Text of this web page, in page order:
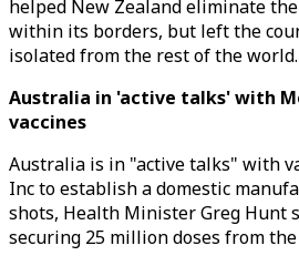
helped New Zealand eliminate
within its borders, but left the
isolated from the rest of the world.
Australia in 'active talks' with
vaccines
Australia is in "active talks" with
Inc to establish a domestic
shots, Health Minister Greg Hunt
securing 25 million doses from the